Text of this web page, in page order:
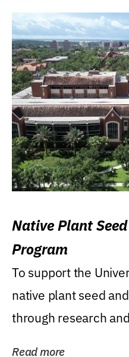
Native Plant
Program
To support the
native plant seed
through research
Read more